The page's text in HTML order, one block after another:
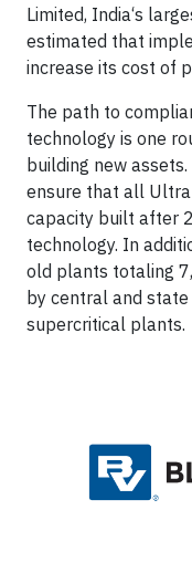
Limited, India‘s
estimated that
increase its cost of
The path to
technology is one
building new
ensure that all
capacity built after
technology. In
old plants totaling
by central and
supercritical plants.